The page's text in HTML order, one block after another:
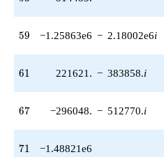
(-62007.4 -
(-2.29398e6
q^{70}
-5.41341e6
59
59 −1.25863e6 − 2.18002e6i
61
61 221621. − 383858.i
67
67 −296048. − 512770.i
71
71 −1.48821e6